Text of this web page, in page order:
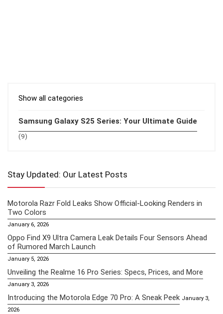
Show all categories
Samsung Galaxy S25 Series: Your Ultimate Guide
(9)
Stay Updated: Our Latest Posts
Motorola Razr Fold Leaks Show Official-Looking Renders in
Two Colors
January 6, 2026
Oppo Find X9 Ultra Camera Leak Details Four Sensors Ahead
of Rumored March Launch
January 5, 2026
Unveiling the Realme 16 Pro Series: Specs, Prices, and More
January 3, 2026
Introducing the Motorola Edge 70 Pro: A Sneak Peek January 3,
2026